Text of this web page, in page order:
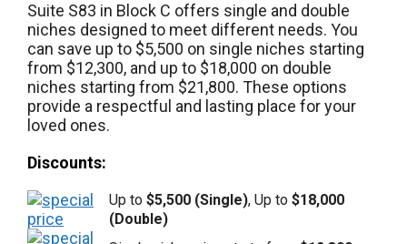
Suite S83 in Block C offers single and double
niches designed to meet different needs. You
can save up to $5,500 on single niches starting
from $12,300, and up to $18,000 on double
niches starting from $21,800. These options
provide a respectful and lasting place for your
loved ones.
Discounts:
Up to $5,500 (Single), Up to $18,000
(Double)